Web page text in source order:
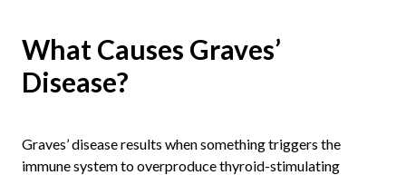
What Causes Graves’
Disease?
Graves’ disease results when something triggers the
immune system to overproduce thyroid-stimulating